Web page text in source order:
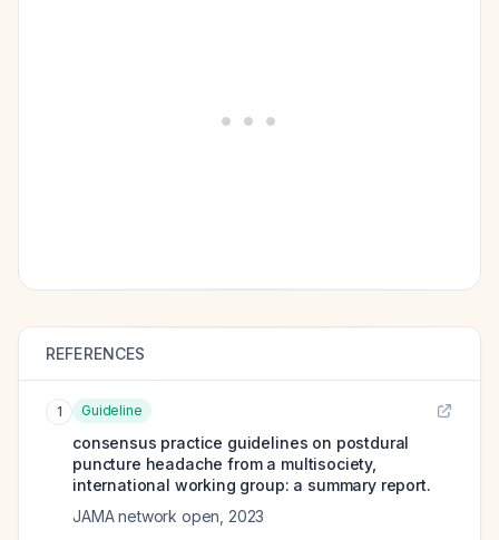
REFERENCES
1 Guideline
consensus practice guidelines on postdural
puncture headache from a multisociety,
international working group: a summary report.
JAMA network open 2023